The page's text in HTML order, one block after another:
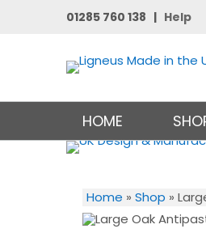
01285 760 138 | Help
HOME
Home » Shop »